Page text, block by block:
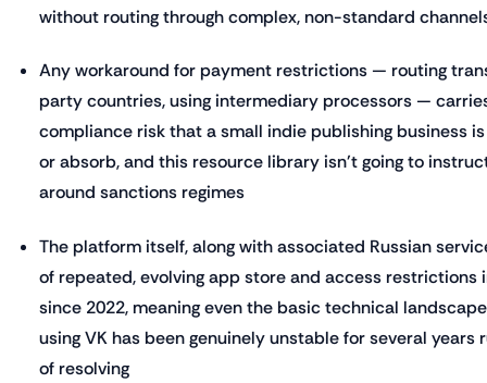
without routing through complex, non-standard
Any workaround for payment restrictions — routing
party countries, using intermediary processors —
compliance risk that a small indie publishing business
or absorb, and this resource library isn't going to
around sanctions regimes
The platform itself, along with associated Russian
of repeated, evolving app store and access restrictions
since 2022, meaning even the basic technical
using VK has been genuinely unstable for several years
of resolving